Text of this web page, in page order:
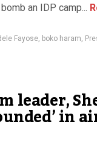
an IDP camp...
Fayose, boko haram,
leader,
in